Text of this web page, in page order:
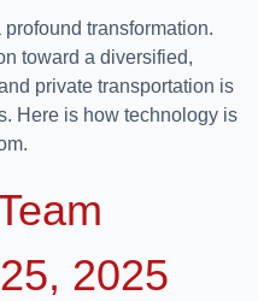
transformation.
toward a diversified,
private transportation is
Here is how technology is
2025